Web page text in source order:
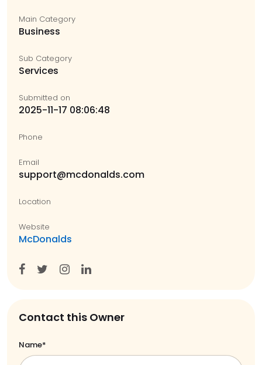
Main Category
Business
Sub Category
Services
Submitted on
2025-11-17 08:06:48
Phone
Email
support@mcdonalds.com
Location
Website
McDonalds
Contact this Owner
Name*